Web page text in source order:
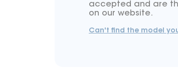
accepted and are
on our website.
Can't find the model